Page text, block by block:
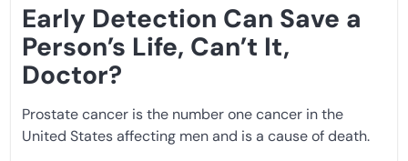
Early Detection Can Save a
Person’s Life, Can’t It,
Doctor?
Prostate cancer is the number one cancer in the
United States affecting men and is a cause of death.